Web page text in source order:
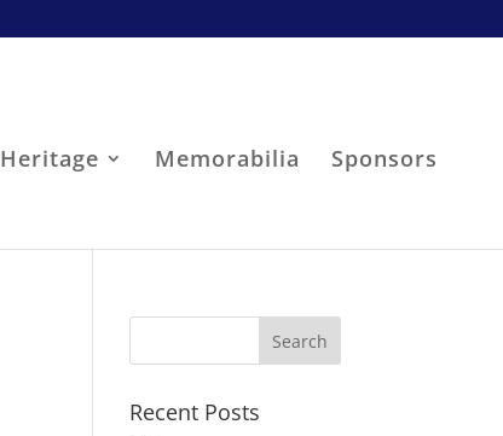
Heritage Memorabilia Sponsors
Recent Posts